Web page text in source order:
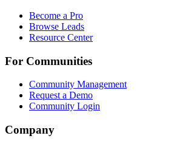
Become a Pro
Browse Leads
Resource Center
For Communities
Community Management
Request a Demo
Community Login
Company